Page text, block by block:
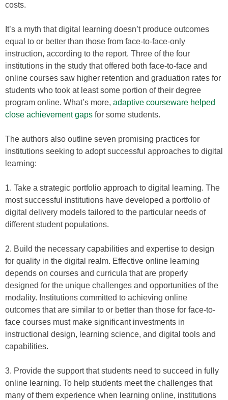
costs.
It’s a myth that digital learning doesn’t produce outcomes
equal to or better than those from face-to-face-only
instruction, according to the report. Three of the four
institutions in the study that offered both face-to-face and
online courses saw higher retention and graduation rates for
students who took at least some portion of their degree
program online. What’s more, adaptive courseware helped
close achievement gaps for some students.
The authors also outline seven promising practices for
institutions seeking to adopt successful approaches to digital
learning:
1. Take a strategic portfolio approach to digital learning. The
most successful institutions have developed a portfolio of
digital delivery models tailored to the particular needs of
different student populations.
2. Build the necessary capabilities and expertise to design
for quality in the digital realm. Effective online learning
depends on courses and curricula that are properly
designed for the unique challenges and opportunities of the
modality. Institutions committed to achieving online
outcomes that are similar to or better than those for face-to-
face courses must make significant investments in
instructional design, learning science, and digital tools and
capabilities.
3. Provide the support that students need to succeed in fully
online learning. To help students meet the challenges that
many of them experience when learning online, institutions